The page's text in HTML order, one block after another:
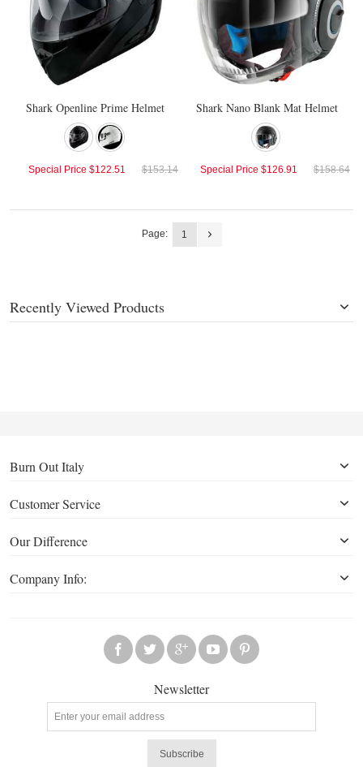
Shark Openline Prime Helmet
$153.14
Special Price $122.51
Shark Nano Blank Mat Helmet
$158.64
Special Price $126.91
Page: 1
Recently Viewed Products
Burn Out Italy
Customer Service
Our Difference
Company Info:
Newsletter
Subscribe